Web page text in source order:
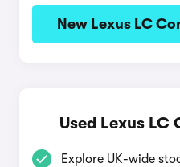
New Lexus LC
Used Lexus
Explore UK-wide